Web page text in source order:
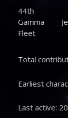
44th
Gamma
Fleet
Total
Earliest
Last active: